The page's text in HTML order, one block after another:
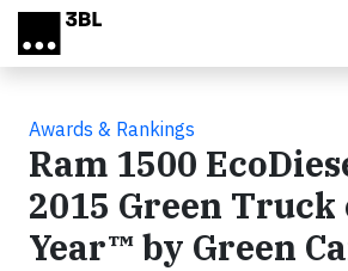
Skip to main content
Awards & Rankings
Ram 1500
2015 Green Truck
Year™ by Green